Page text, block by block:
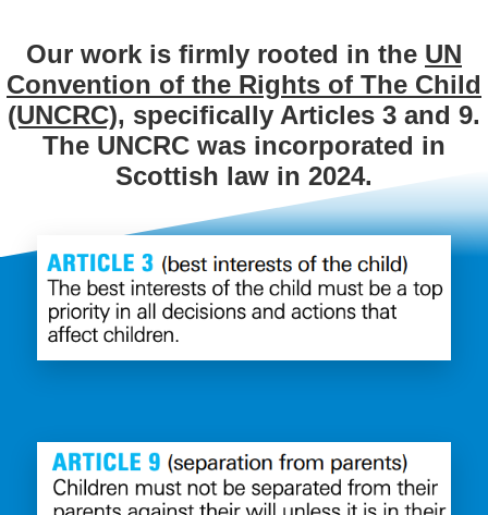
Our work is firmly rooted in the UN
Convention of the Rights of The Child
(UNCRC), specifically Articles 3 and 9.
The UNCRC was incorporated in
Scottish law in 2024.